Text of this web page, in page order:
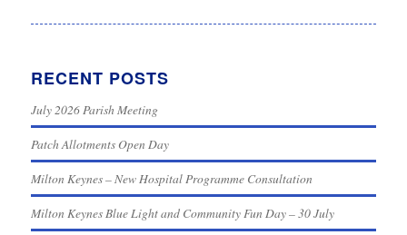
RECENT POSTS
July 2026 Parish Meeting
Patch Allotments Open Day
Milton Keynes – New Hospital Programme Consultation
Milton Keynes Blue Light and Community Fun Day – 30 July